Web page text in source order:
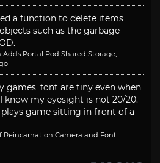
a function to delete items
such as the garbage
Portal Pod Shared Storage,
games' font are tiny even when
know my eyesight is not 20/20.
plays game sitting in front of a
Reincarnation Camera and Font